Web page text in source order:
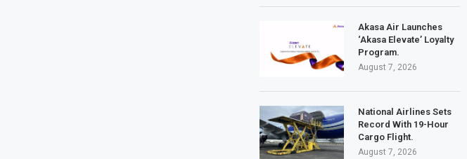
Akasa Air Launches
‘Akasa Elevate’ Loyalty
Program.
August 7, 2026
National Airlines Sets
Record With 19-Hour
Cargo Flight.
August 7, 2026